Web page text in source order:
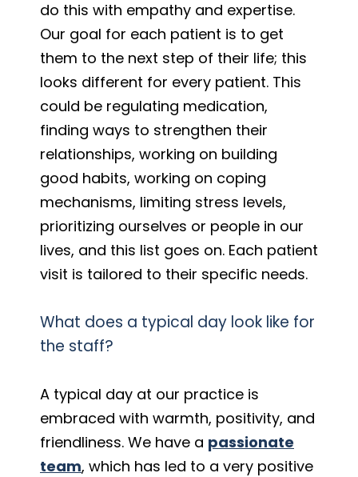
do this with empathy and expertise.
Our goal for each patient is to get
them to the next step of their life; this
looks different for every patient. This
could be regulating medication,
finding ways to strengthen their
relationships, working on building
good habits, working on coping
mechanisms, limiting stress levels,
prioritizing ourselves or people in our
lives, and this list goes on. Each patient
visit is tailored to their specific needs.
What does a typical day look like for
the staff?
A typical day at our practice is
embraced with warmth, positivity, and
friendliness. We have a passionate
team, which has led to a very positive